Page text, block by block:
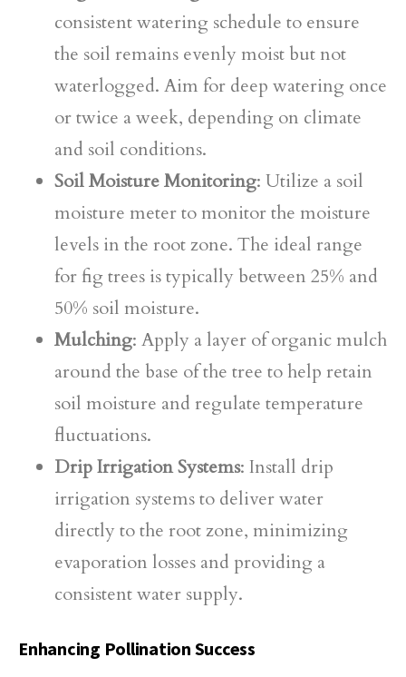
consistent watering schedule to ensure
the soil remains evenly moist but not
waterlogged. Aim for deep watering once
or twice a week, depending on climate
and soil conditions.
Soil Moisture Monitoring: Utilize a soil
moisture meter to monitor the moisture
levels in the root zone. The ideal range
for fig trees is typically between 25% and
50% soil moisture.
Mulching: Apply a layer of organic mulch
around the base of the tree to help retain
soil moisture and regulate temperature
fluctuations.
Drip Irrigation Systems: Install drip
irrigation systems to deliver water
directly to the root zone, minimizing
evaporation losses and providing a
consistent water supply.
Enhancing Pollination Success